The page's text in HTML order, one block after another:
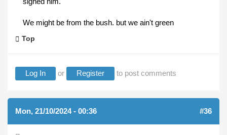
We might be from the bush. but we ain't green
Top
Log In or Register to post comments
Mon, 21/10/2024 - 00:36 #36